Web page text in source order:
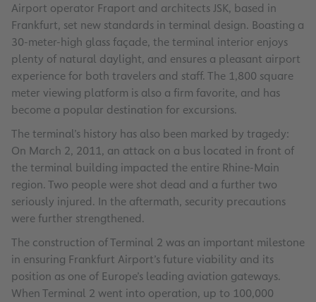
Airport operator Fraport and architects JSK, based in
Frankfurt, set new standards in terminal design. Boasting a
30-meter-high glass façade, the terminal interior enjoys
plenty of natural daylight, and ensures a pleasant airport
experience for both travelers and staff. The 1,800 square
meter viewing platform is also a firm favorite, and has
become a popular destination for excursions.
The terminal’s history has also been marked by tragedy:
On March 2, 2011, an attack on a bus located in front of
the terminal building impacted the entire Rhine-Main
region. Two people were shot dead and a further two
seriously injured. In the aftermath, security precautions
were further strengthened.
The construction of Terminal 2 was an important milestone
in ensuring Frankfurt Airport’s future viability and its
position as one of Europe’s leading aviation gateways.
When Terminal 2 went into operation, up to 100,000